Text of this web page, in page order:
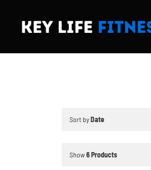
Sort byDate
Show6 Products